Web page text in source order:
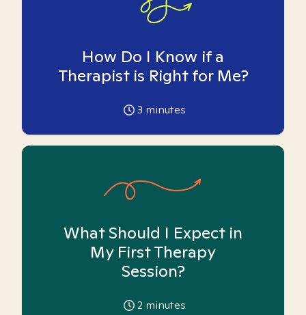
How Do I Know if a
Therapist is Right for Me?
3 minutes
What Should I Expect in
My First Therapy
Session?
2 minutes